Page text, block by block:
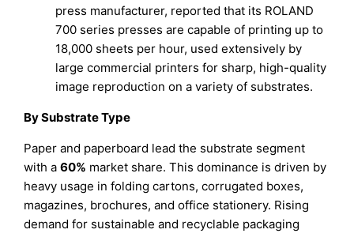
press manufacturer, reported that its ROLAND
700 series presses are capable of printing up to
18,000 sheets per hour, used extensively by
large commercial printers for sharp, high-quality
image reproduction on a variety of substrates.
By Substrate Type
Paper and paperboard lead the substrate segment
with a60% market share. This dominance is driven by
heavy usage in folding cartons, corrugated boxes,
magazines, brochures, and office stationery. Rising
demand for sustainable and recyclable packaging